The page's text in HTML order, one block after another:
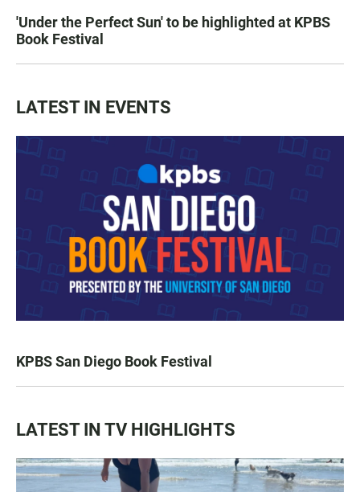
'Under the Perfect Sun' to be highlighted at KPBS
Book Festival
LATEST IN EVENTS
KPBS San Diego Book Festival
LATEST IN TV HIGHLIGHTS